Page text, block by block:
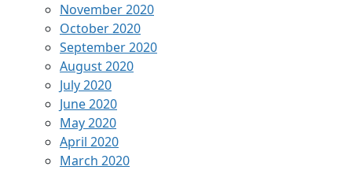
November 2020
October 2020
September 2020
August 2020
July 2020
June 2020
May 2020
April 2020
March 2020